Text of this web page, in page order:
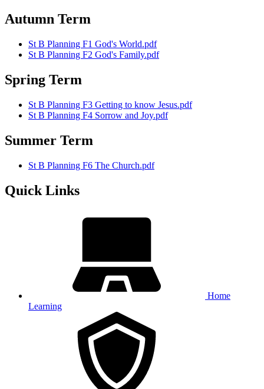
Autumn Term
St B Planning F1 God's World.pdf
St B Planning F2 God's Family.pdf
Spring Term
St B Planning F3 Getting to know Jesus.pdf
St B Planning F4 Sorrow and Joy.pdf
Summer Term
St B Planning F6 The Church.pdf
Quick Links
Home
Learning